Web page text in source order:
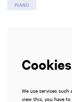
PIANO
Cookies
We use services
view this, you have